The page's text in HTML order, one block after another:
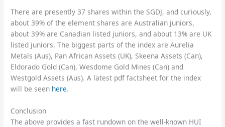
There are presently 37 shares within the SGDJ, and curiously,
about 39% of the element shares are Australian juniors,
about 39% are Canadian listed juniors, and about 13% are UK
listed juniors. The biggest parts of the index are Aurelia
Metals (Aus), Pan African Assets (UK), Skeena Assets (Can),
Eldorado Gold (Can), Wesdome Gold Mines (Can) and
Westgold Assets (Aus). A latest pdf factsheet for the index
will be seen here.
Conclusion
The above provides a fast rundown on the well-known HUI